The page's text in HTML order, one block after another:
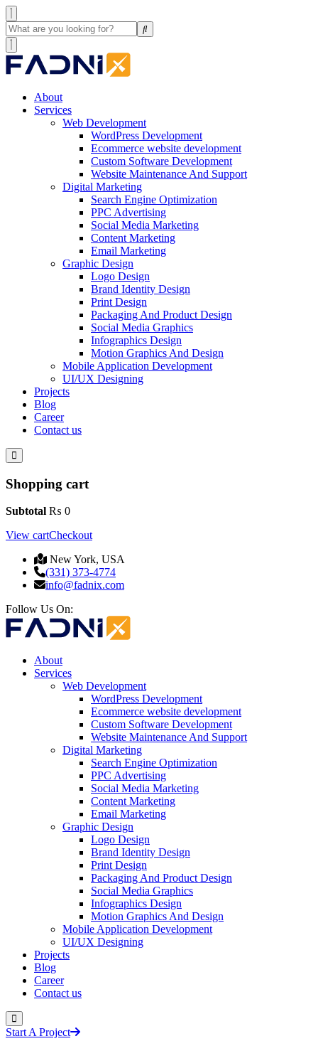
About
Services
Web Development
WordPress Development
Ecommerce website development
Custom Software Development
Website Maintenance And Support
Digital Marketing
Search Engine Optimization
PPC Advertising
Social Media Marketing
Content Marketing
Email Marketing
Graphic Design
Logo Design
Brand Identity Design
Print Design
Packaging And Product Design
Social Media Graphics
Infographics Design
Motion Graphics And Design
Mobile Application Development
UI/UX Designing
Projects
Blog
Career
Contact us
Shopping cart
Subtotal ₨ 0
View cartCheckout
New York, USA
(331) 373-4774
info@fadnix.com
Follow Us On:
About
Services
Web Development
WordPress Development
Ecommerce website development
Custom Software Development
Website Maintenance And Support
Digital Marketing
Search Engine Optimization
PPC Advertising
Social Media Marketing
Content Marketing
Email Marketing
Graphic Design
Logo Design
Brand Identity Design
Print Design
Packaging And Product Design
Social Media Graphics
Infographics Design
Motion Graphics And Design
Mobile Application Development
UI/UX Designing
Projects
Blog
Career
Contact us
Start A Project